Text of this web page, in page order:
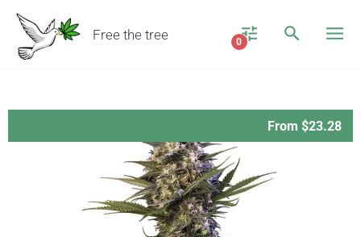
Free the tree 0
From $23.28